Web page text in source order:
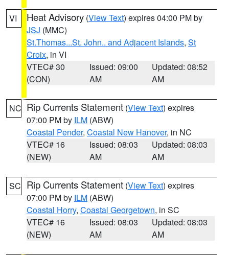
VI Heat Advisory (View Text) expires 04:00 PM by
JSJ (MMC)
St.Thomas...St. John.. and Adjacent Islands, St
Croix, in VI
VTEC# 30
(CON)
Issued: 09:00
AM
Updated: 08:52
AM
NC Rip Currents Statement (View Text) expires
07:00 PM by ILM (ABW)
Coastal Pender, Coastal New Hanover, in NC
VTEC# 16
(NEW)
Issued: 08:03
AM
Updated: 08:03
AM
SC Rip Currents Statement (View Text) expires
07:00 PM by ILM (ABW)
Coastal Horry, Coastal Georgetown, in SC
VTEC# 16
(NEW)
Issued: 08:03
AM
Updated: 08:03
AM